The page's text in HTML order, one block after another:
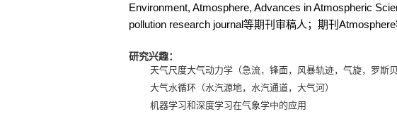
Environment, Atmosphere, Advances in Atmospheric
pollution research journal等期刊审稿人；期刊 Atmosphere
研究兴趣：
天气尺度大气动力学（急流，锋面，风暴轨迹，气旋，罗斯贝
大气水循环（水汽源地，水汽通道，大气河）
机器学习和深度学习在气象学中的应用